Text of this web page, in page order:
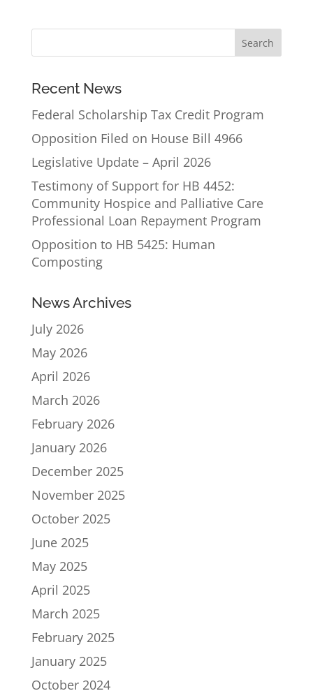
Recent News
Federal Scholarship Tax Credit Program
Opposition Filed on House Bill 4966
Legislative Update – April 2026
Testimony of Support for HB 4452:
Community Hospice and Palliative Care
Professional Loan Repayment Program
Opposition to HB 5425: Human
Composting
News Archives
July 2026
May 2026
April 2026
March 2026
February 2026
January 2026
December 2025
November 2025
October 2025
June 2025
May 2025
April 2025
March 2025
February 2025
January 2025
October 2024